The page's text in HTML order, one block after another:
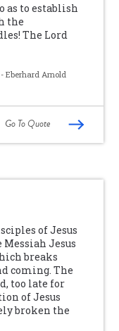
as to establish
the
The Lord
- Eberhard Arnold
Go To Quote
of Jesus
Jesus
breaks
coming. The
too late for
of Jesus
broken the